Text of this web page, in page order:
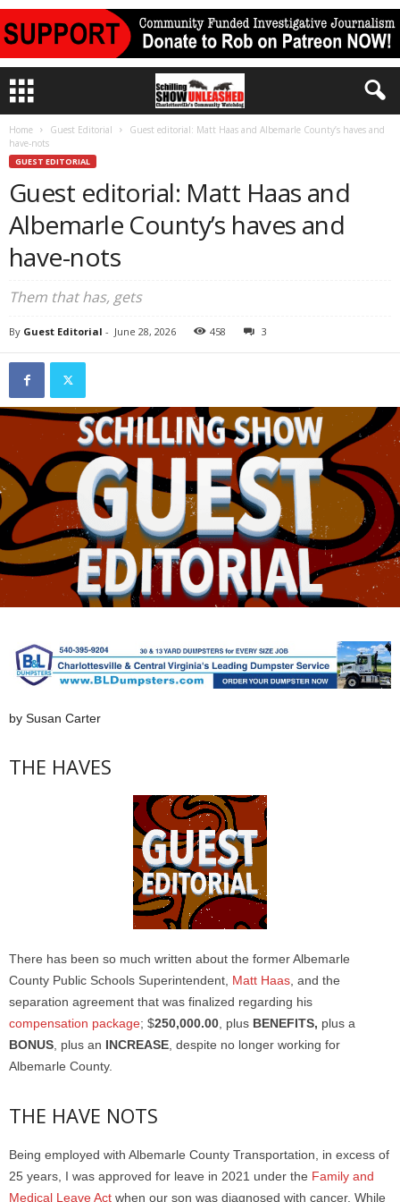
Home Guest Editorial
Guest editorial: Matt Haas and Albemarle County’s haves and
have-nots
GUEST EDITORIAL
Guest editorial: Matt Haas and
Albemarle County’s haves and
have-nots
Them that has, gets
By Guest Editorial - June 28, 2026 458 3
by Susan Carter
THE HAVES
There has been so much written about the former Albemarle
County Public Schools Superintendent, Matt Haas , and the
separation agreement that was finalized regarding his
compensation package; $250,000.00 , plus BENEFITS, plus a
BONUS , plus an INCREASE , despite no longer working for
Albemarle County.
THE HAVE NOTS
Being employed with Albemarle County Transportation, in excess of
25 years, I was approved for leave in 2021 under the Family and
Medical Leave Act when our son was diagnosed with cancer. While